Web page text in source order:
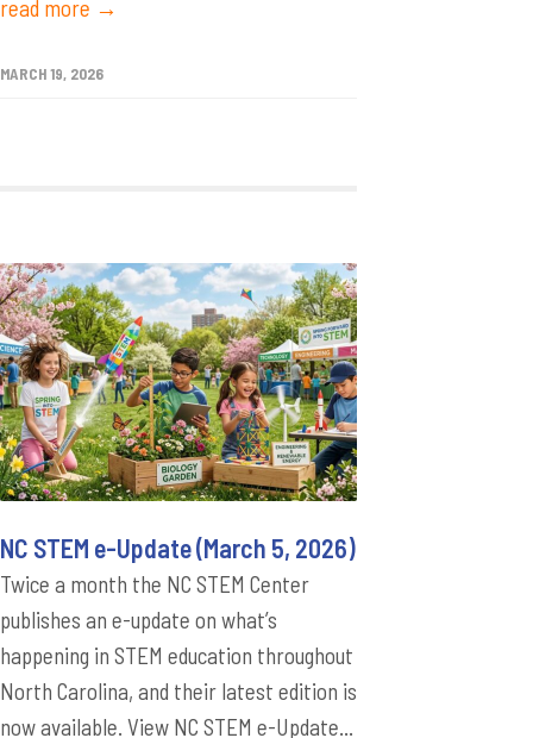
read more →
MARCH 19, 2026
NC STEM e-Update (March 5, 2026)
Twice a month the NC STEM Center
publishes an e-update on what’s
happening in STEM education throughout
North Carolina, and their latest edition is
now available. View NC STEM e-Update...